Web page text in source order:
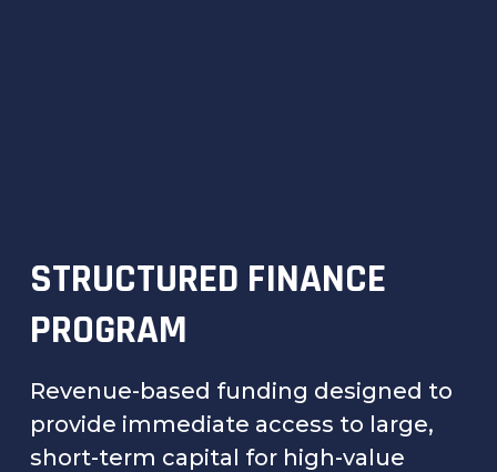
STRUCTURED FINANCE
PROGRAM
Revenue-based funding designed to
provide immediate access to large,
short-term capital for high-value